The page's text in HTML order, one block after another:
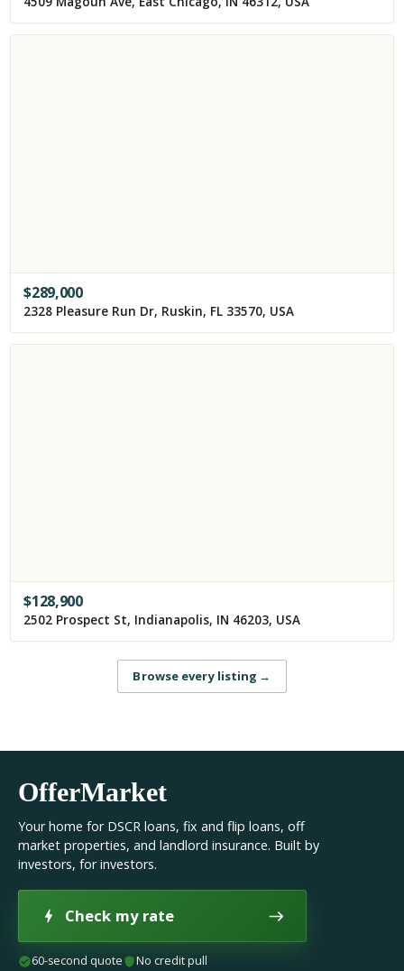
$289,000
2328 Pleasure Run Dr, Ruskin, FL 33570, USA
$128,900
2502 Prospect St, Indianapolis, IN 46203, USA
Browse every listing →
OfferMarket
Your home for DSCR loans, fix and flip loans, off
market properties, and landlord insurance. Built by
investors, for investors.
Check my rate
60-second quote No credit pull